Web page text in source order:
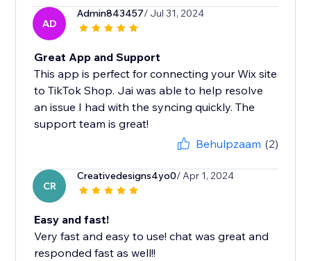
AD
Admin843457/ Jul 31, 2024
Great App and Support
This app is perfect for connecting your Wix site
to TikTok Shop. Jai was able to help resolve
an issue I had with the syncing quickly. The
support team is great!
Behulpzaam (2)
CR
Creativedesigns4yo0/ Apr 1, 2024
Easy and fast!
Very fast and easy to use! chat was great and
responded fast as well!!